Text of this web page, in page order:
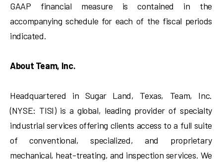
GAAP financial measure is contained in the
accompanying schedule for each of the fiscal periods
indicated.
About Team, Inc.
Headquartered in Sugar Land, Texas, Team, Inc.
(NYSE: TISI) is a global, leading provider of specialty
industrial services offering clients access to a full suite
of conventional, specialized, and proprietary
mechanical, heat-treating, and inspection services. We